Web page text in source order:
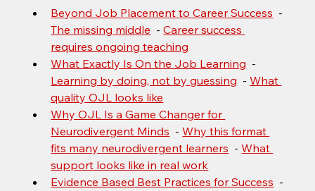
Beyond Job Placement to Career Success
  -
The missing middle
  -
Career success
requires ongoing teaching
What Exactly Is On the Job Learning
  -
Learning by doing, not by guessing
  -
What
quality OJL looks like
Why OJL Is a Game Changer for
Neurodivergent Minds
  -
Why this format
fits many neurodivergent learners
  -
What
support looks like in real work
Evidence Based Best Practices for Success
  -